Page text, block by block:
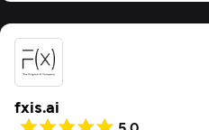
fxis.ai